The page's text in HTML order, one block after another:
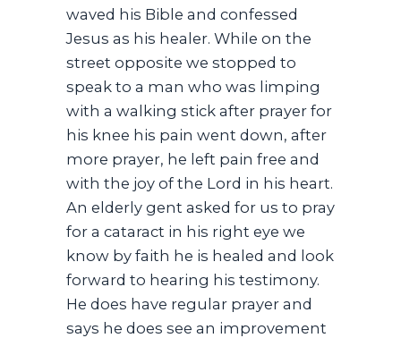
waved his Bible and confessed
Jesus as his healer. While on the
street opposite we stopped to
speak to a man who was limping
with a walking stick after prayer for
his knee his pain went down, after
more prayer, he left pain free and
with the joy of the Lord in his heart.
An elderly gent asked for us to pray
for a cataract in his right eye we
know by faith he is healed and look
forward to hearing his testimony.
He does have regular prayer and
says he does see an improvement